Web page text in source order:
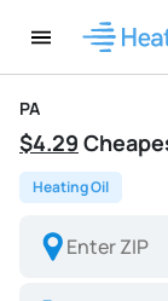
PA
$4.29
Heating Oil